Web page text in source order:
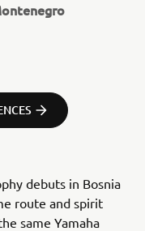
debuts in Bosnia
route and spirit
same Yamaha